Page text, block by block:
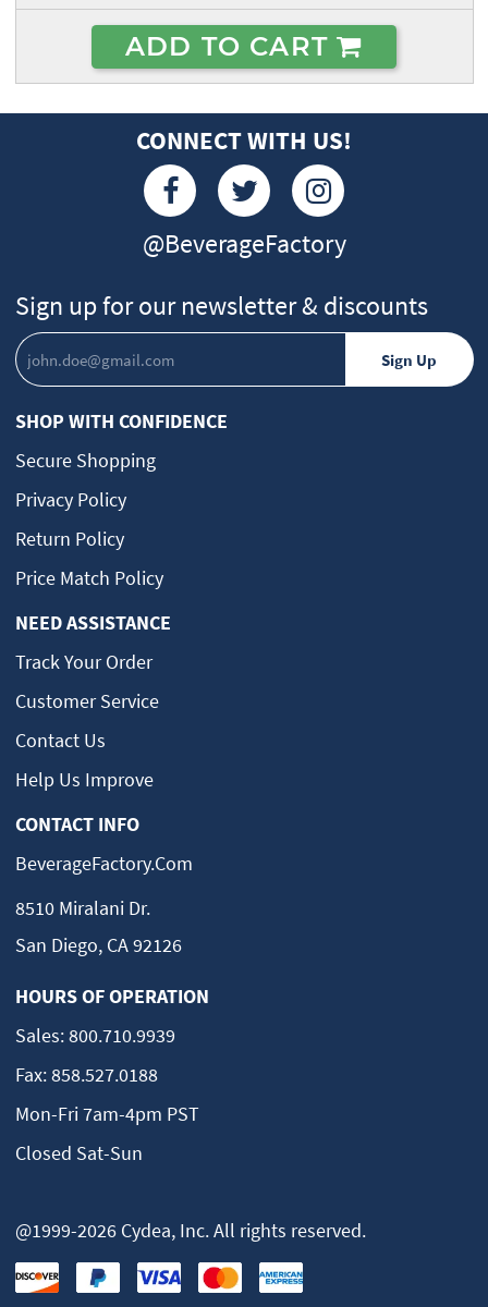
ADD TO CART
CONNECT WITH US!
@BeverageFactory
Sign up for our newsletter & discounts
SHOP WITH CONFIDENCE
Secure Shopping
Privacy Policy
Return Policy
Price Match Policy
NEED ASSISTANCE
Track Your Order
Customer Service
Contact Us
Help Us Improve
CONTACT INFO
BeverageFactory.com
8510 Miralani Dr.
San Diego, CA 92126
HOURS OF OPERATION
Sales:800.710.9939
Fax:858.527.0188
Mon-Fri 7am-4pm PST
Closed Sat-Sun
@1999-2026 Cydea, Inc. All rights reserved.